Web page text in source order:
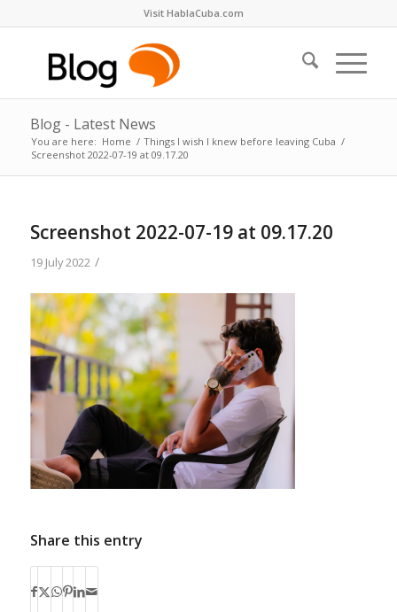
Visit HablaCuba.com
Blog - Latest News
You are here: Home / Things I wish I knew before leaving Cuba /
Screenshot 2022-07-19 at 09.17.20
Screenshot 2022-07-19 at 09.17.20
19 July 2022 /
Share this entry